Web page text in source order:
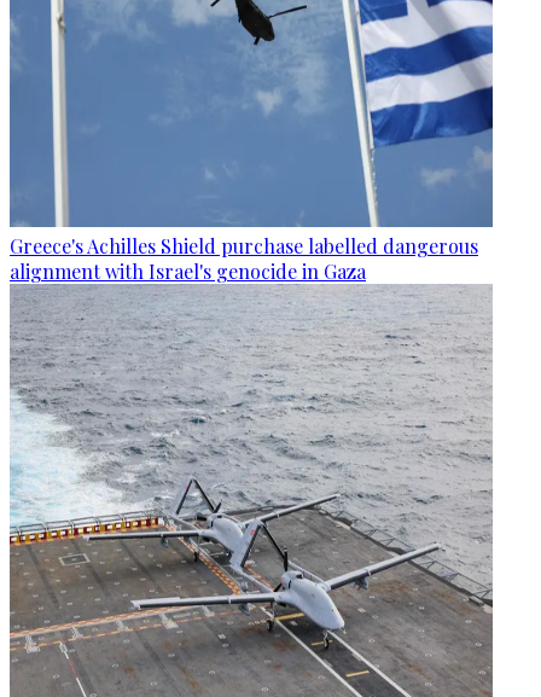
Greece's Achilles Shield purchase labelled dangerous
alignment with Israel's genocide in Gaza